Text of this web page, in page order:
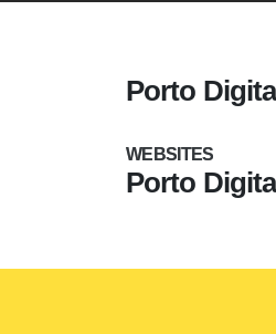
Porto
WEBSITES
Porto
WEBSITES